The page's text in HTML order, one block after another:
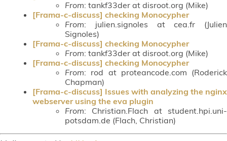
From: tankf33der at disroot.org (Mike)
[Frama-c-discuss] checking Monocypher
From: julien.signoles at cea.fr (Julien
Signoles)
[Frama-c-discuss] checking Monocypher
From: tankf33der at disroot.org (Mike)
[Frama-c-discuss] checking Monocypher
From: rod at proteancode.com (Roderick
Chapman)
[Frama-c-discuss] Issues with analyzing the nginx
webserver using the eva plugin
From: Christian.Flach at student.hpi.uni-
potsdam.de (Flach, Christian)